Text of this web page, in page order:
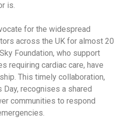
is.
for the widespread
across the UK for almost 20
Foundation, who support
requiring cardiac care, have
This timely collaboration,
Day, recognises a shared
communities to respond